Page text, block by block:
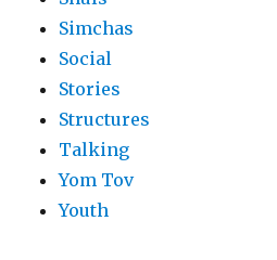
Simchas
Social
Stories
Structures
Talking
Yom Tov
Youth